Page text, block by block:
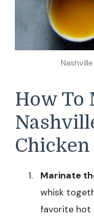
How To
Chicken
Marinate
whisk
favorite hot